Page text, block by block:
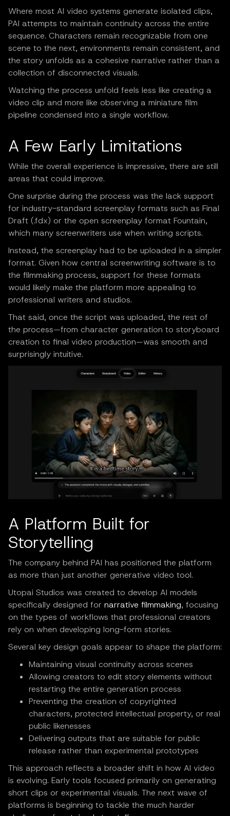
Where most AI video systems generate isolated clips,
PAI attempts to maintain continuity across the entire
sequence. Characters remain recognizable from one
scene to the next, environments remain consistent, and
the story unfolds as a cohesive narrative rather than a
collection of disconnected visuals.
Watching the process unfold feels less like creating a
video clip and more like observing a miniature film
pipeline condensed into a single workflow.
A Few Early Limitations
While the overall experience is impressive, there are still
areas that could improve.
One surprise during the process was the lack support
for industry-standard screenplay formats such as Final
Draft (.fdx) or the open screenplay format Fountain,
which many screenwriters use when writing scripts.
Instead, the screenplay had to be uploaded in a simpler
format. Given how central screenwriting software is to
the filmmaking process, support for these formats
would likely make the platform more appealing to
professional writers and studios.
That said, once the script was uploaded, the rest of
the process—from character generation to storyboard
creation to final video production—was smooth and
surprisingly intuitive.
A Platform Built for
Storytelling
The company behind PAI has positioned the platform
as more than just another generative video tool.
Utopai Studios was created to develop AI models
specifically designed for narrative filmmaking, focusing
on the types of workflows that professional creators
rely on when developing long-form stories.
Several key design goals appear to shape the platform:
Maintaining visual continuity across scenes
Allowing creators to edit story elements without
restarting the entire generation process
Preventing the creation of copyrighted
characters, protected intellectual property, or real
public likenesses
Delivering outputs that are suitable for public
release rather than experimental prototypes
This approach reflects a broader shift in how AI video
is evolving. Early tools focused primarily on generating
short clips or experimental visuals. The next wave of
platforms is beginning to tackle the much harder